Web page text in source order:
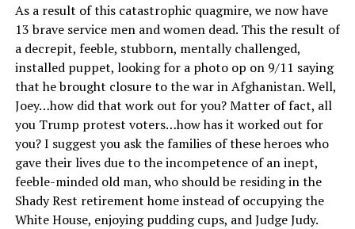
As a result of this catastrophic quagmire, we now have
13 brave service men and women dead. This the result of
a decrepit, feeble, stubborn, mentally challenged,
installed puppet, looking for a photo op on 9/11 saying
that he brought closure to the war in Afghanistan. Well,
Joey…how did that work out for you? Matter of fact, all
you Trump protest voters…how has it worked out for
you? I suggest you ask the families of these heroes who
gave their lives due to the incompetence of an inept,
feeble-minded old man, who should be residing in the
Shady Rest retirement home instead of occupying the
White House, enjoying pudding cups, and Judge Judy.